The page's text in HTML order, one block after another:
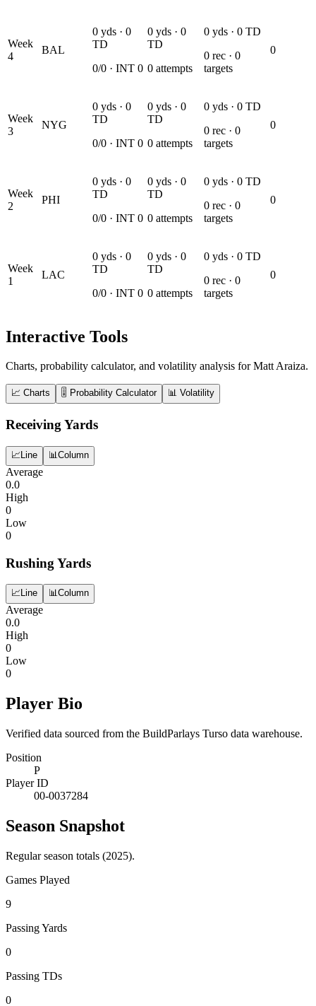
Week
4
BAL
0 yds · 0
TD
0/0 · INT 0
0 yds · 0
TD
0 attempts
0 yds · 0 TD
0 rec · 0
targets
0
Week
3
NYG
0 yds · 0
TD
0/0 · INT 0
0 yds · 0
TD
0 attempts
0 yds · 0 TD
0 rec · 0
targets
0
Week
2
PHI
0 yds · 0
TD
0/0 · INT 0
0 yds · 0
TD
0 attempts
0 yds · 0 TD
0 rec · 0
targets
0
Week
1
LAC
0 yds · 0
TD
0/0 · INT 0
0 yds · 0
TD
0 attempts
0 yds · 0 TD
0 rec · 0
targets
0
Interactive Tools
Charts, probability calculator, and volatility analysis for Matt Araiza.
📈 Charts 🎚️ Probability Calculator 📊 Volatility
Receiving Yards
📈 Line 📊Column
Average
0.0
High
0
Low
0
Rushing Yards
📈Line 📊Column
Average
0.0
High
0
Low
0
Player Bio
Verified data sourced from the BuildParlays Turso data warehouse.
Position
P
Player ID
00-0037284
Season Snapshot
Regular season totals (2025).
Games Played
9
Passing Yards
0
Passing TDs
0